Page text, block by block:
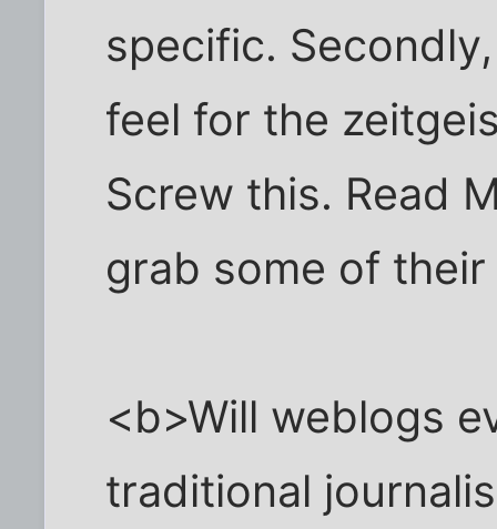
specific.
feel for the
Screw this. Read
grab some of their
<b>Will weblogs
traditional